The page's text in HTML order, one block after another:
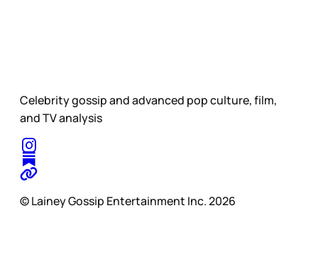
Celebrity gossip and advanced pop culture, film,
and TV analysis
© Lainey Gossip Entertainment Inc. 2026